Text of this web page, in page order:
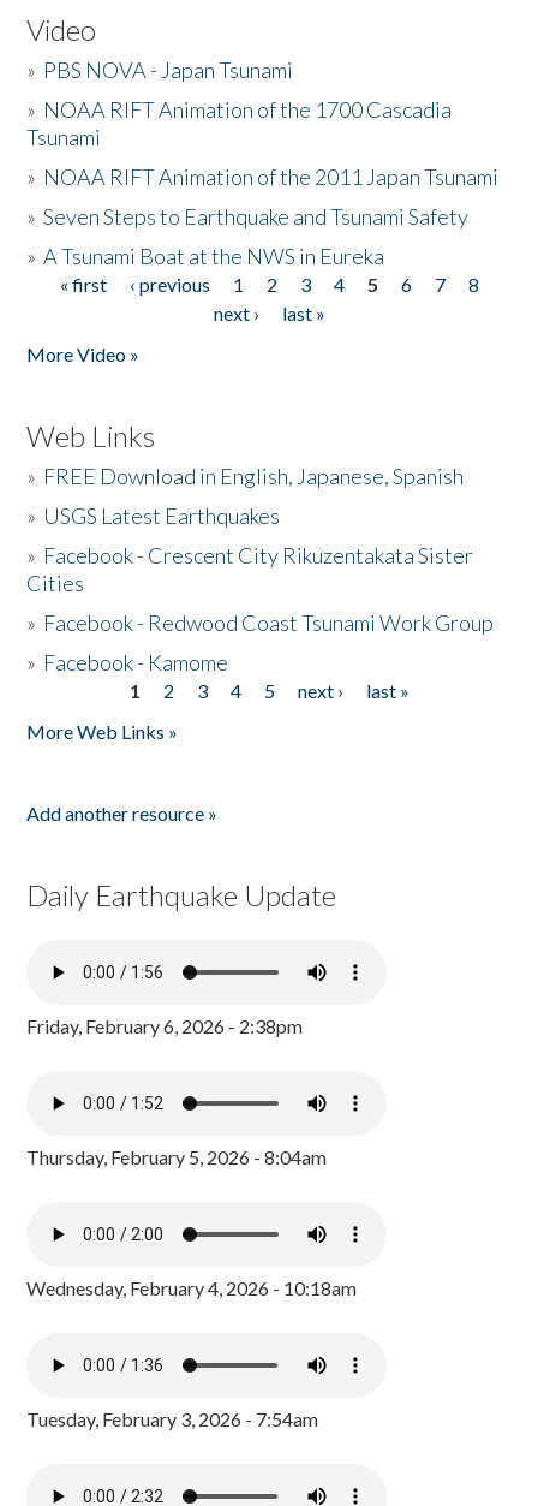
Video
» PBS NOVA - Japan Tsunami
» NOAA RIFT Animation of the 1700 Cascadia
Tsunami
» NOAA RIFT Animation of the 2011 Japan Tsunami
»Seven Steps to Earthquake and Tsunami Safety
»A Tsunami Boat at the NWS in Eureka
Pages
« first ‹ previous 1 2 3 4 5 6 7
8
next ›
last »
More Video »
Web Links
» FREE Download in English, Japanese, Spanish
» USGS Latest Earthquakes
» Facebook - Crescent City Rikuzentakata Sister
Cities
» Facebook - Redwood Coast Tsunami Work Group
» Facebook - Kamome
1 2 3 4 5 next ›
last »
More Web Links »
Add another resource »
Daily Earthquake Update
Friday, February 6, 2026 - 2:38pm
Thursday, February 5, 2026 - 8:04am
Wednesday, February 4, 2026 - 10:18am
Tuesday, February 3, 2026 - 7:54am